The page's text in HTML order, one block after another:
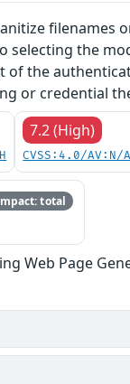
filenames
selecting the
of the
or credential
7.2 (High)
CVSS:4.0/
total
Web Page